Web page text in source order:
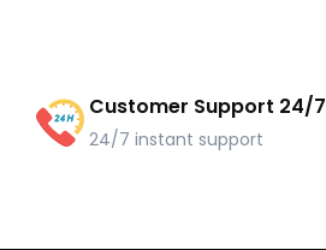
Customer Support 24/7
24/7 instant support